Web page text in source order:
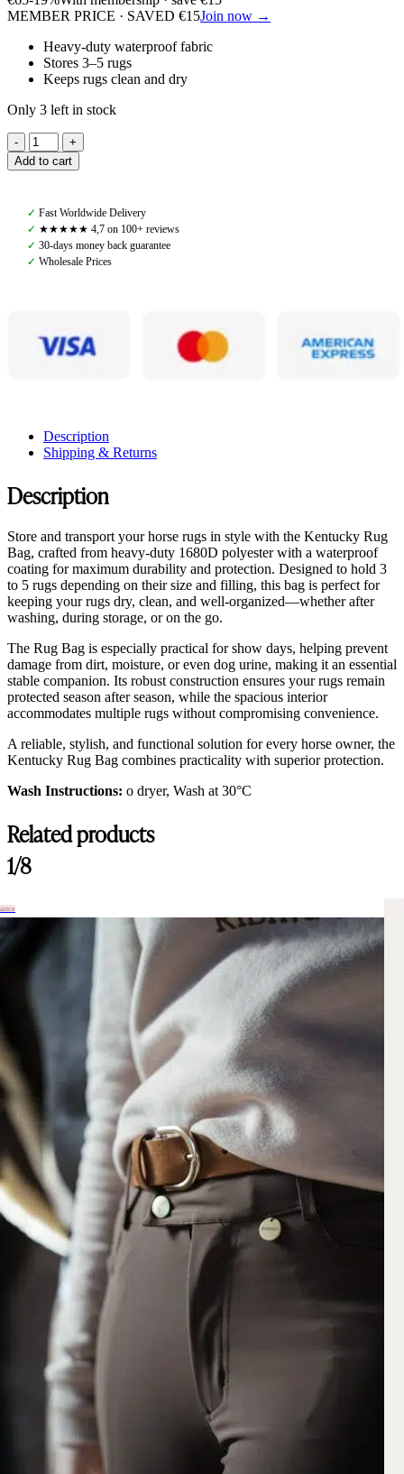
MEMBER PRICE · SAVED €15Join now →
Heavy-duty waterproof fabric
Stores 3–5 rugs
Keeps rugs clean and dry
Only 3 left in stock
Kentucky,
Rug
Bag,
Add to cart
✓ Fast Worldwide Delivery
✓ ★★★★★ 4,7 on 100+ reviews
✓ 30-days money back guarantee
✓ Wholesale Prices
Description
Shipping & Returns
Description
Store and transport your horse rugs in style with the Kentucky Rug
Bag, crafted from heavy-duty 1680D polyester with a waterproof
coating for maximum durability and protection. Designed to hold 3
to 5 rugs depending on their size and filling, this bag is perfect for
keeping your rugs dry, clean, and well-organized—whether after
washing, during storage, or on the go.
The Rug Bag is especially practical for show days, helping prevent
damage from dirt, moisture, or even dog urine, making it an essential
stable companion. Its robust construction ensures your rugs remain
protected season after season, while the spacious interior
accommodates multiple rugs without compromising convenience.
A reliable, stylish, and functional solution for every horse owner, the
Kentucky Rug Bag combines practicality with superior protection.
Wash Instructions: o dryer, Wash at 30°C
Related products
1/8